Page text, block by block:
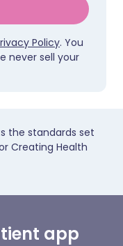
Policy. You
never sell your
the standards set
Creating Health
app